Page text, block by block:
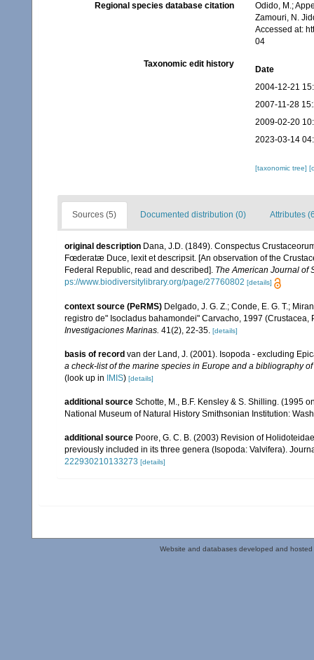
Regional species database citation
Odido, M.;
Zamouri, N.
Accessed at:
04
Taxonomic edit history
Date
2004-12-21
2007-11-28
2009-02-20
2023-03-14
[taxonomic tree]
Sources (5) Documented distribution (0) Attributes
original description Dana, J.D. (1849). Conspectus
Fœderatæ Duce, lexit et descripsit. [An observation of the
Federal Republic, read and described]. The American Journal of
ps://www.biodiversitylibrary.org/page/27760802 [details]
context source (PeRMS) Delgado, J. G. Z.; Conde, E. G. T.;
registro de" Isocladus bahamondei" Carvacho, 1997
Investigaciones Marinas. 41(2), 22-35. [details]
basis of record van der Land, J. (2001). Isopoda - excluding
a check-list of the marine species in Europe and a bibliography
(look up in IMIS) [details]
additional source Schotte, M., B.F. Kensley & S. Shilling. (1995
National Museum of Natural History Smithsonian Institution:
additional source Poore, G. C. B. (2003) Revision of
previously included in its three genera (Isopoda: Valvifera).
222930210133273 [details]
Website and databases developed and